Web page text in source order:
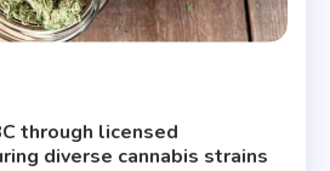
through licensed
diverse cannabis strains